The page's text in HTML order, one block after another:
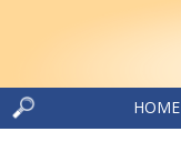
HOME